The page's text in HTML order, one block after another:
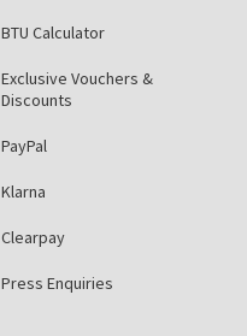
BTU Calculator
Exclusive Vouchers &
Discounts
PayPal
Klarna
Clearpay
Press Enquiries